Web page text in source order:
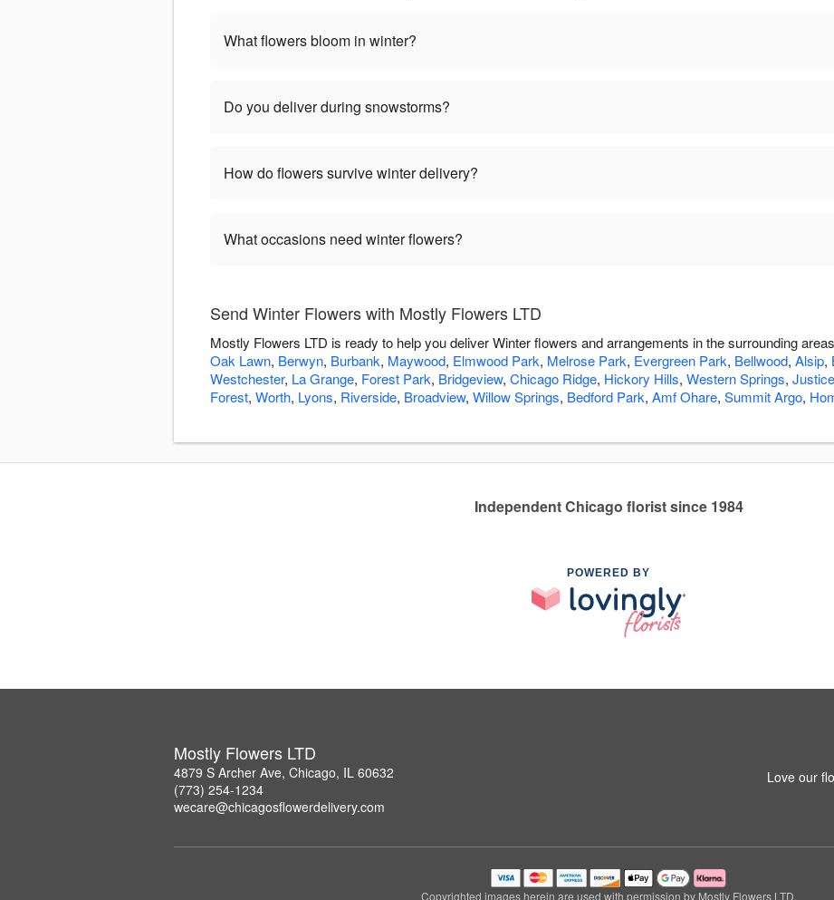
What flowers bloom in winter?
Do you deliver during snowstorms?
How do flowers survive winter delivery?
What occasions need winter flowers?
Send Winter Flowers with Mostly Flowers LTD
Mostly Flowers LTD is ready to help you deliver Winter flowers and arrangements in the surrounding
Oak Lawn, Berwyn, Burbank, Maywood, Elmwood Park, Melrose Park, Evergreen Park, Bellwood, Alsip,
Westchester, La Grange, Forest Park, Bridgeview, Chicago Ridge, Hickory Hills, Western Springs, Justice
Forest, Worth, Lyons, Riverside, Broadview, Willow Springs, Bedford Park, Amf Ohare, Summit Argo,
Independent Chicago florist since 1984
POWERED BY
Mostly Flowers LTD
4879 S Archer Ave, Chicago, IL 60632
(773) 254-1234
wecare@chicagosflowerdelivery.com
Love our
Copyrighted images herein are used with permission by Mostly Flowers LTD.